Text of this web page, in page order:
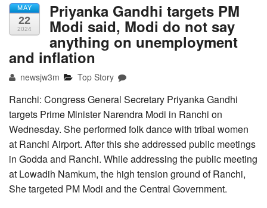
MAY
22
2024
Priyanka Gandhi targets PM
Modi said, Modi do not say
anything on unemployment
and inflation
newsjw3m Top Story
Ranchi: Congress General Secretary Priyanka Gandhi
targets Prime Minister Narendra Modi in Ranchi on
Wednesday. She performed folk dance with tribal women
at Ranchi Airport. After this she addressed public meetings
in Godda and Ranchi. While addressing the public meeting
at Lowadih Namkum, the high tension ground of Ranchi,
She targeted PM Modi and the Central Government.